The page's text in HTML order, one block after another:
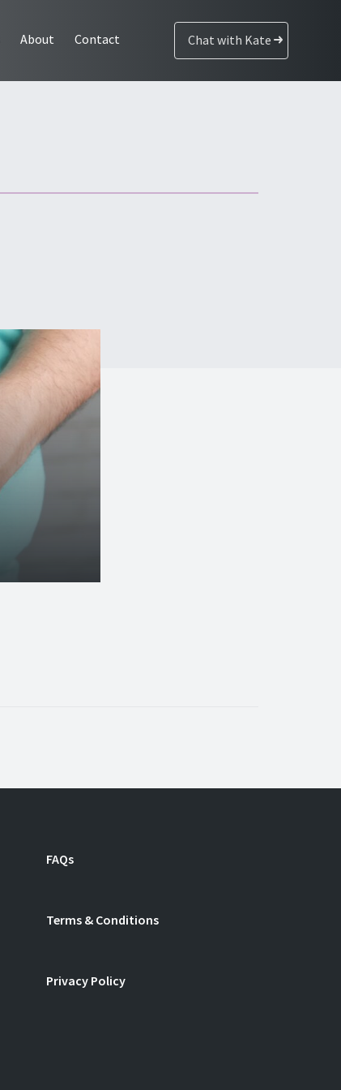
About Contact Chat with Kate
FAQs
Terms & Conditions
Privacy Policy